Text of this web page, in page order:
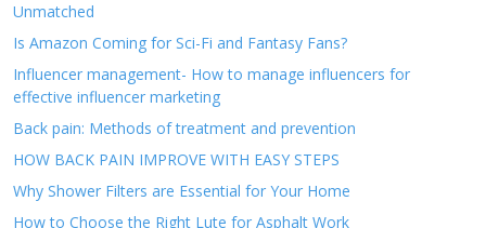
Unmatched
Is Amazon Coming for Sci-Fi and Fantasy Fans?
Influencer management- How to manage influencers for
effective influencer marketing
Back pain: Methods of treatment and prevention
HOW BACK PAIN IMPROVE WITH EASY STEPS
Why Shower Filters are Essential for Your Home
How to Choose the Right Lute for Asphalt Work